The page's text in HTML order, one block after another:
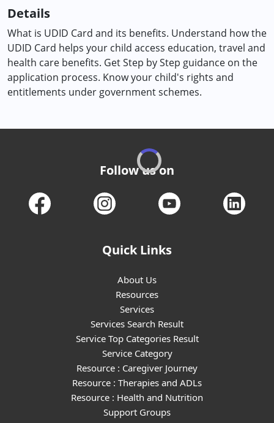
Details
What is UDID Card and its benefits. Understand how the
UDID Card helps your child access education, travel and
health care benefits. Get Step by Step guidance on the
application process. Know your child's rights and
entitlements under government schemes.
Follow us on
Quick Links
About Us
Resources
Services
Services Search Result
Service Top Categories Result
Service Category
Resource : Caregiver Journey
Resource : Therapies and ADLs
Resource : Health and Nutrition
Support Groups